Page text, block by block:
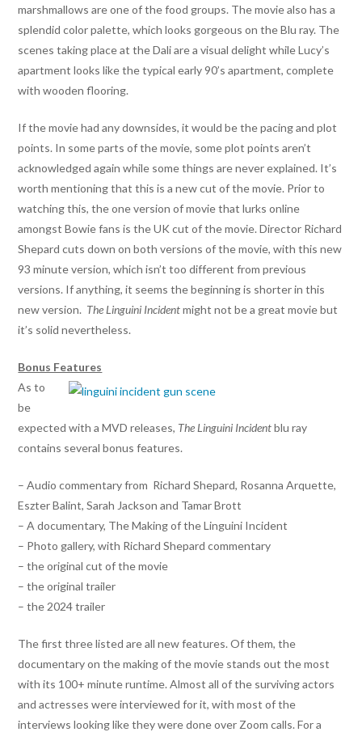
marshmallows are one of the food groups. The movie also has a
splendid color palette, which looks gorgeous on the Blu ray. The
scenes taking place at the Dali are a visual delight while Lucy’s
apartment looks like the typical early 90’s apartment, complete
with wooden flooring.
If the movie had any downsides, it would be the pacing and plot
points. In some parts of the movie, some plot points aren’t
acknowledged again while some things are never explained. It’s
worth mentioning that this is a new cut of the movie. Prior to
watching this, the one version of movie that lurks online
amongst Bowie fans is the UK cut of the movie. Director Richard
Shepard cuts down on both versions of the movie, with this new
93 minute version, which isn’t too different from previous
versions. If anything, it seems the beginning is shorter in this
new version. The Linguini Incidentmight not be a great movie but
it’s solid nevertheless.
Bonus Features
As to
be
expected with a MVD releases, The Linguini Incidentblu ray
contains several bonus features.
– Audio commentary from Richard Shepard, Rosanna Arquette,
Eszter Balint, Sarah Jackson and Tamar Brott
– A documentary, The Making of the Linguini Incident
– Photo gallery, with Richard Shepard commentary
– the original cut of the movie
– the original trailer
– the 2024 trailer
The first three listed are all new features. Of them, the
documentary on the making of the movie stands out the most
with its 100+ minute runtime. Almost all of the surviving actors
and actresses were interviewed for it, with most of the
interviews looking like they were done over Zoom calls. For a